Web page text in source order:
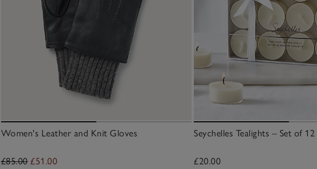
Women's Leather and Knit Gloves
£85.00 £51.00
Seychelles Tealights – Set of 12
£20.00